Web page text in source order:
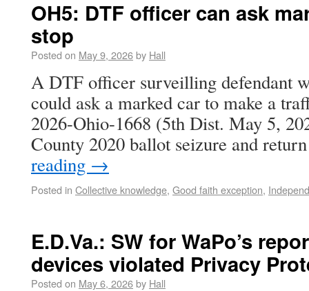
OH5: DTF officer can ask
stop
Posted on May 9, 2026by Hall
A DTF officer surveilling defendant
could ask a marked car to make a
2026-Ohio-1668 (5th Dist. May 5,
County 2020 ballot seizure and
reading →
Posted in Collective knowledge, Good faith exception,
E.D.Va.: SW for WaPo’s
devices violated Privacy
Posted on May 6, 2026by Hall